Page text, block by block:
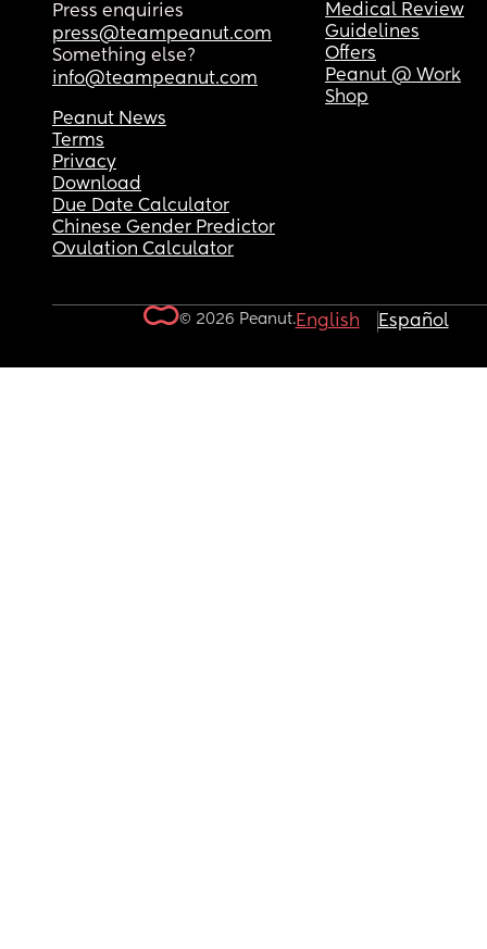
Press enquiries
press@teampeanut.com
Something else?
info@teampeanut.com
Medical Review
Guidelines
Offers
Peanut @ Work
Shop
Peanut News
Terms
Privacy
Download
Due Date Calculator
Chinese Gender Predictor
Ovulation Calculator
© 2026 Peanut.English Español